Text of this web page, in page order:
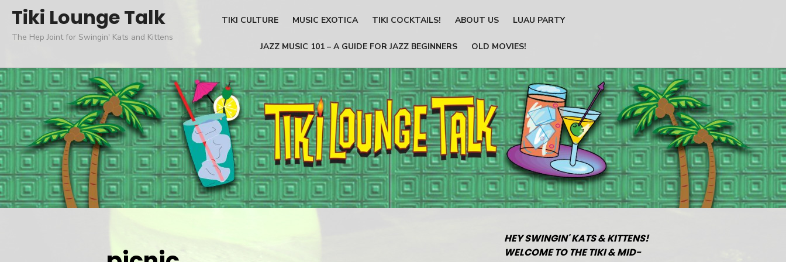
Skip
content
Tiki Lounge Talk
The Hep Joint for Swingin' Kats and Kittens
TIKI CULTURE MUSIC EXOTICA TIKI COCKTAILS! ABOUT US LUAU PARTY
JAZZ MUSIC 101 – A GUIDE FOR JAZZ BEGINNERS OLD MOVIES!
HEY SWINGIN' KATS & KITTENS!
WELCOME TO THE TIKI & MID-